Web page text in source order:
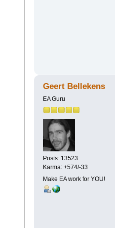
Geert Bellekens
EA Guru
Posts: 13523
Karma: +574/-33
Make EA work for YOU!